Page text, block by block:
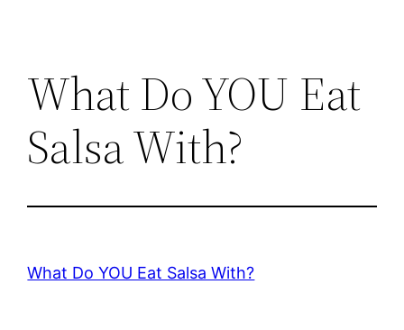
What Do YOU Eat
Salsa With?
What Do YOU Eat Salsa With?